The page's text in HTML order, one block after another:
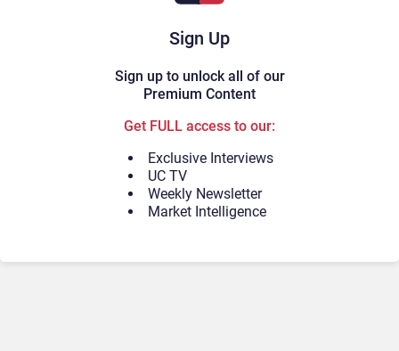
Sign Up
Sign up to unlock all of our
Premium Content
Get FULL access to our:
Exclusive Interviews
UC TV
Weekly Newsletter
Market Intelligence